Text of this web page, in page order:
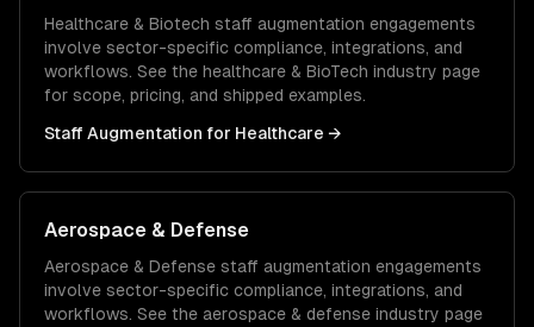
Healthcare & Biotech staff augmentation engagements
involve sector-specific compliance, integrations, and
workflows. See the healthcare & BioTech industry page
for scope, pricing, and shipped examples.
Staff Augmentation for Healthcare →
Aerospace & Defense
Aerospace & Defense staff augmentation engagements
involve sector-specific compliance, integrations, and
workflows. See the aerospace & defense industry page